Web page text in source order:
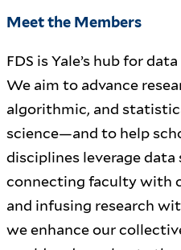
Meet the Members
FDS is Yale’s hub for
We aim to advance
algorithmic, and
science—and to help
disciplines leverage
connecting faculty with
and infusing research
we enhance our